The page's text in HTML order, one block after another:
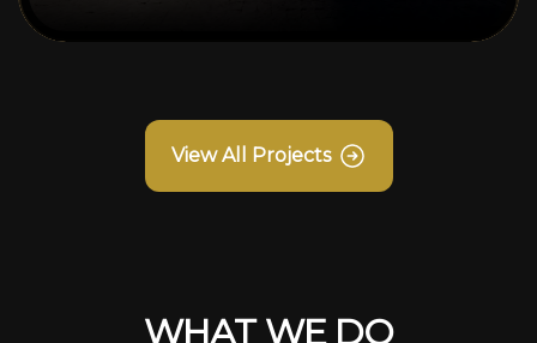
View All Projects
WHAT WE DO